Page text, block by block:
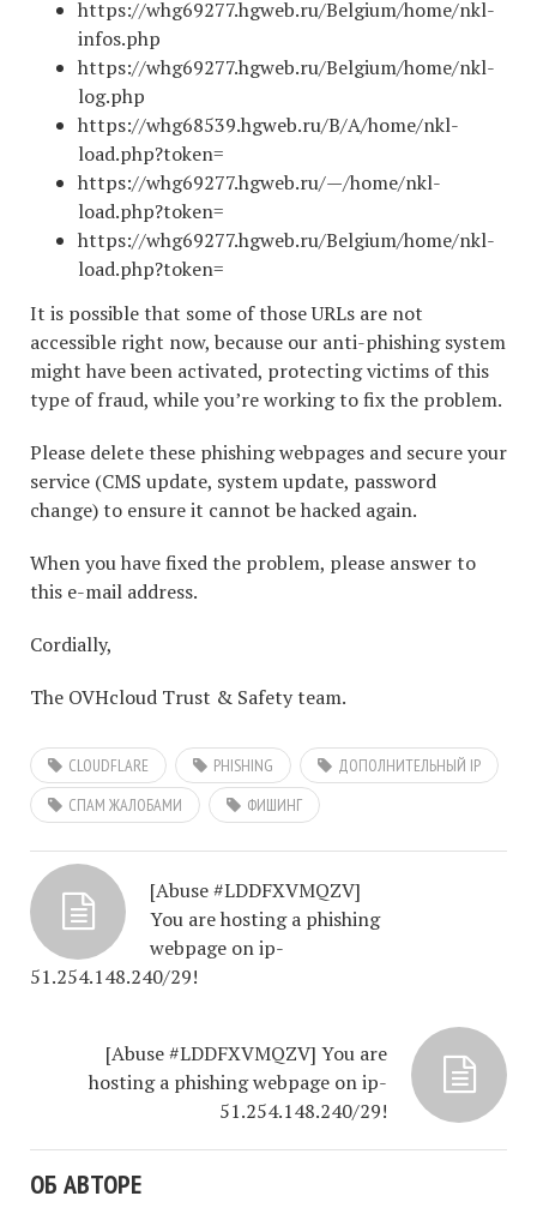
https://whg69277.hgweb.ru/Belgium/home/nkl-
infos.php
https://whg69277.hgweb.ru/Belgium/home/nkl-
log.php
https://whg68539.hgweb.ru/B/A/home/nkl-
load.php?token=
https://whg69277.hgweb.ru/—/home/nkl-
load.php?token=
https://whg69277.hgweb.ru/Belgium/home/nkl-
load.php?token=
It is possible that some of those URLs are not
accessible right now, because our anti-phishing system
might have been activated, protecting victims of this
type of fraud, while you’re working to fix the problem.
Please delete these phishing webpages and secure your
service (CMS update, system update, password
change) to ensure it cannot be hacked again.
When you have fixed the problem, please answer to
this e-mail address.
Cordially,
The OVHcloud Trust & Safety team.
CLOUDFLARE PHISHING
ДОПОЛНИТЕЛЬНЫЙ IP
СПАМ ЖАЛОБАМИ
ФИШИНГ
[Abuse #LDDFXVMQZV]
You are hosting a phishing
webpage on ip-
51.254.148.240/29!
[Abuse #LDDFXVMQZV] You are
hosting a phishing webpage on ip-
51.254.148.240/29!
ОБ АВТОРЕ